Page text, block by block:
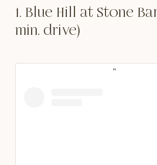
1. Blue Hill at Stone
min. drive)